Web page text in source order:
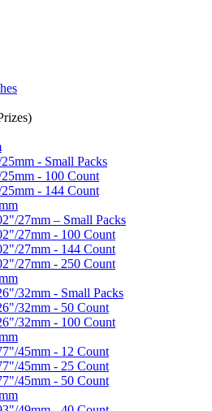
- Small Packs
- 100 Count
- 144 Count
27mm – Small Packs
27mm - 100 Count
27mm - 144 Count
27mm - 250 Count
32mm - Small Packs
32mm - 50 Count
32mm - 100 Count
45mm - 12 Count
45mm - 25 Count
45mm - 50 Count